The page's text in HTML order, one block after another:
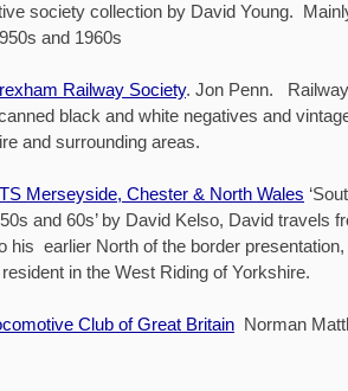
society collection by David Young.
and 1960s
Railway Society. Jon Penn.
black and white negatives and
and surrounding areas.
Merseyside, Chester & North Wales
and 60s’ by David Kelso, David travels
his earlier North of the border
in the West Riding of Yorkshire.
Club of Great Britain Norman